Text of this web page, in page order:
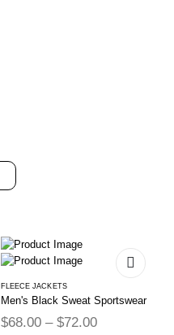
FLEECE JACKETS
Men's Black Sweat Sportswear
$68.00 – $72.00